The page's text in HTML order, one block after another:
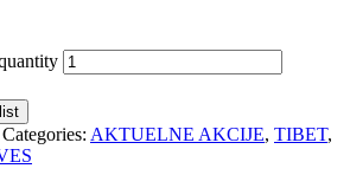
Categories: AKTUELNE AKCIJE, TIBET,